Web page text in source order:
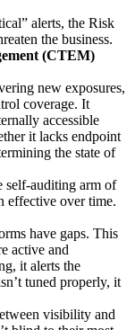
alerts, the Risk
the business.
(CTEM)
new exposures,
coverage. It
accessible
it lacks endpoint
the state of
self-auditing arm of
effective over time.
have gaps. This
active and
it alerts the
tuned properly, it
visibility and